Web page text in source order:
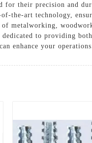
for their precision and
the-art technology,
metalworking,
to providing
enhance your operations.